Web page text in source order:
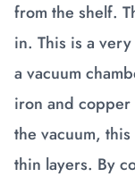
from the shelf.
in. This is a
a vacuum
iron and copper
the vacuum,
thin layers. By